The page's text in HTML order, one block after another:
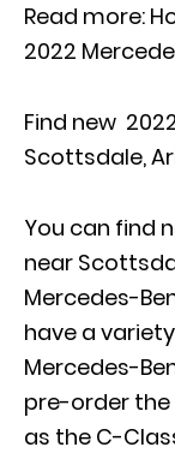
Read more:
2022
Find new
Scottsdale,
You can find
near
Mercedes-
have a
Mercedes-
pre-order the
as the C-